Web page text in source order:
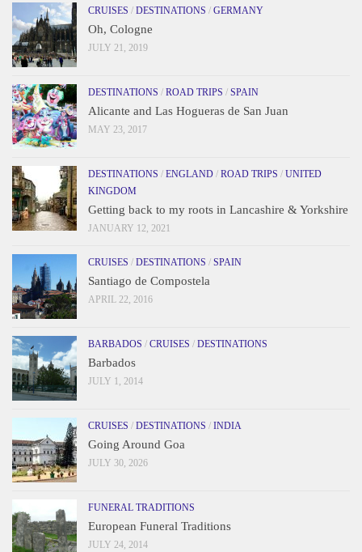
CRUISES / DESTINATIONS / GERMANY
Oh, Cologne
JULY 21, 2019
DESTINATIONS / ROAD TRIPS / SPAIN
Alicante and Las Hogueras de San Juan
MAY 23, 2017
DESTINATIONS / ENGLAND / ROAD TRIPS / UNITED
KINGDOM
Getting back to my roots in Lancashire & Yorkshire
JANUARY 12, 2021
CRUISES / DESTINATIONS / SPAIN
Santiago de Compostela
APRIL 22, 2016
BARBADOS / CRUISES / DESTINATIONS
Barbados
JULY 1, 2014
CRUISES / DESTINATIONS / INDIA
Going Around Goa
JULY 30, 2026
FUNERAL TRADITIONS
European Funeral Traditions
JULY 24, 2014